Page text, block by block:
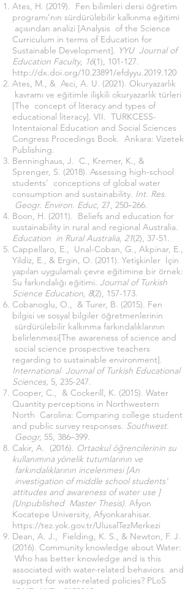
Ates, H. (2019). Fen bilimleri dersi öğretim
programı’nın sürdürülebilir kalkınma eğitimi
açısından analizi [Analysis of the Science
Curriculum in terms of Education for
Sustainable Development]. YYU Journal of
Education Faculty, 16(1), 101-127.
http://dx.doi.org/10.23891/efdyyu.2019.120
Ates, M., & Asci, A. U. (2021). Okuryazarlık
kavramı ve eğitimle ilişkili okuryazarlık türleri
[The concept of literacy and types of
educational literacy]. VII. TURKCESS-
Intentaional Education and Social Sciences
Congress Procedings Book. Ankara: Vizetek
Publishing.
Benninghaus, J. C., Kremer, K., &
Sprenger, S. (2018). Assessing high-school
students’ conceptions of global water
consumption and sustainability. Int. Res.
Geogr. Environ. Educ, 27, 250–266.
Boon, H. (2011). Beliefs and education for
sustainability in rural and regional Australia.
Education in Rural Australia, 21(2), 37-51.
Cappellaro, E., Unal-Coban, G., Akpinar, E.,
Yildiz, E., & Ergin, O. (2011). Yetişkinler İçin
yapılan uygulamalı çevre eğitimine bir örnek:
Su farkındalığı eğitimi. Journal of Turkish
Science Education, 8(2), 157-173.
Cobanoglu, O., & Turer, B. (2015). Fen
bilgisi ve sosyal bilgiler öğretmenlerinin
sürdürülebilir kalkınma farkındalıklarının
belirlenmesi[The awareness of science and
social science prospective teachers
regarding to sustainable environment].
International Journal of Turkish Educational
Sciences, 5, 235-247.
Cooper, C., & Cockerill, K. (2015). Water
Quantity perceptions in Northwestern
North Carolina: Comparing college student
and public survey responses. Southwest.
Geogr, 55, 386–399.
Cakir, A. (2016). Ortaokul öğrencilerinin su
kullanımına yönelik tutumlarının ve
farkındalıklarının incelenmesi [An
investigation of middle school students'
attitudes and awareness of water use ]
(Unpublished Master Thesis). Afyon
Kocatepe University, Afyonkarahisar.
https://tez.yok.gov.tr/UlusalTezMerkezi
Dean, A. J., Fielding, K. S., & Newton, F. J.
(2016). Community knowledge about Water:
Who has better knowledge and is this
associated with water-related behaviors and
support for water-related policies? PLoS